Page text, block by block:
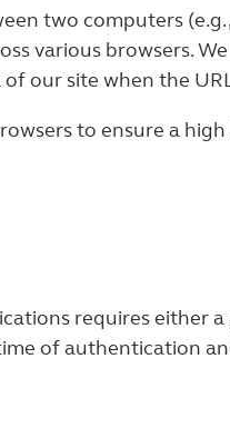
two computers
various browsers.
our site when the
to ensure a
requires either
of authentication